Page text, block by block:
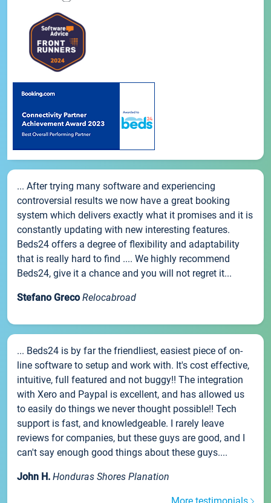
... After trying many software and experiencing
controversial results we now have a great booking
system which delivers exactly what it promises and it is
constantly updating with new interesting features.
Beds24 offers a degree of flexibility and adaptability
that is really hard to find .... We highly recommend
Beds24, give it a chance and you will not regret it...
Stefano Greco Relocabroad
... Beds24 is by far the friendliest, easiest piece of on-
line software to setup and work with. It's cost effective,
intuitive, full featured and not buggy!! The integration
with Xero and Paypal is excellent, and has allowed us
to easily do things we never thought possible!! Tech
support is fast, and knowledgeable. I rarely leave
reviews for companies, but these guys are good, and I
can't say enough good things about these guys....
John H. Honduras Shores Planation